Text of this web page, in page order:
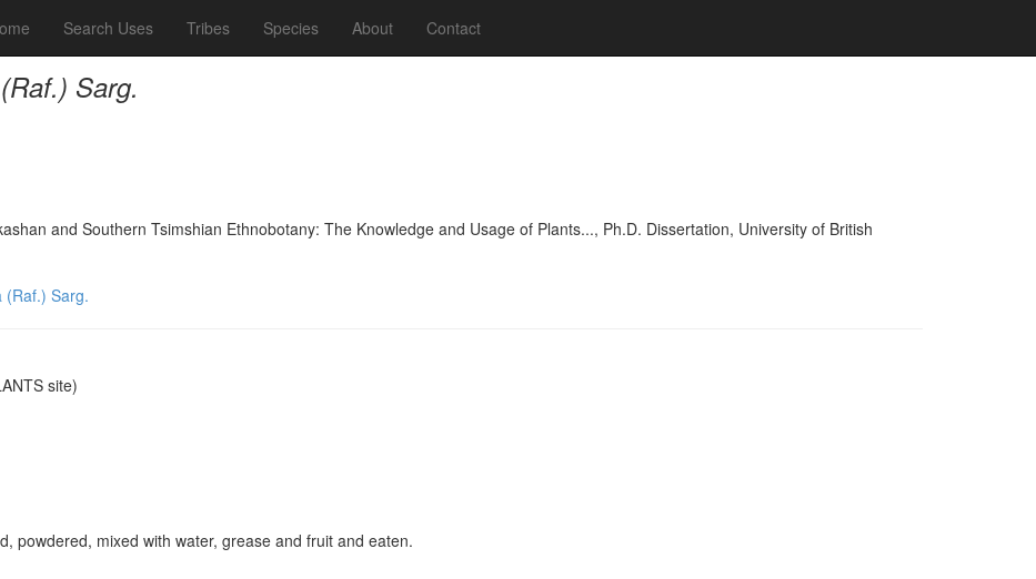
Search Uses Tribes Species About Contact
Sarg.
and Southern Tsimshian Ethnobotany: The Knowledge and Usage of Plants..., Ph.D. Dissertation, University of British
(Raf.) Sarg.
site)
powdered, mixed with water, grease and fruit and eaten.